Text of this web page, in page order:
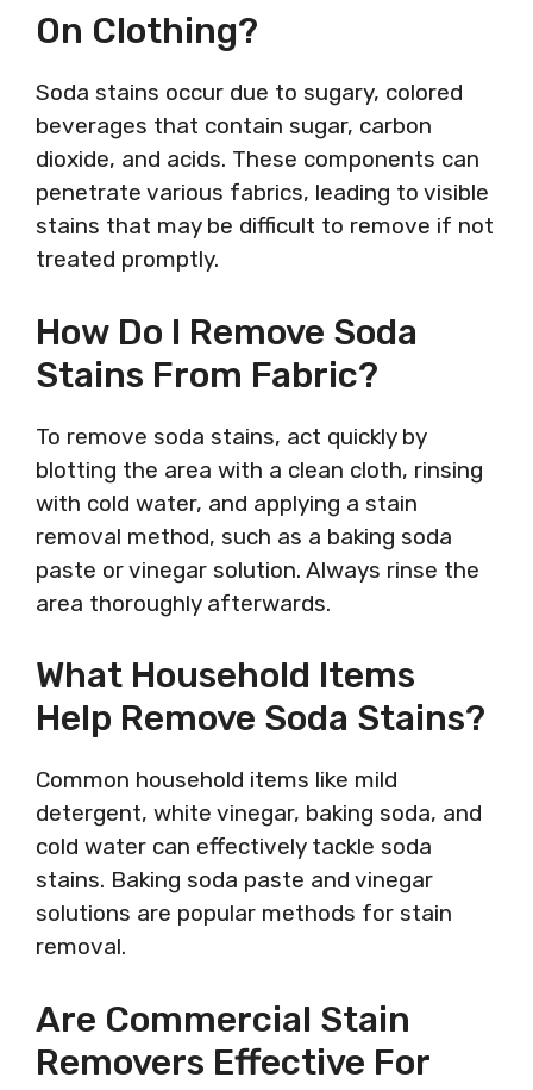
On Clothing?
Soda stains occur due to sugary, colored
beverages that contain sugar, carbon
dioxide, and acids. These components can
penetrate various fabrics, leading to visible
stains that may be difficult to remove if not
treated promptly.
How Do I Remove Soda
Stains From Fabric?
To remove soda stains, act quickly by
blotting the area with a clean cloth, rinsing
with cold water, and applying a stain
removal method, such as a baking soda
paste or vinegar solution. Always rinse the
area thoroughly afterwards.
What Household Items
Help Remove Soda Stains?
Common household items like mild
detergent, white vinegar, baking soda, and
cold water can effectively tackle soda
stains. Baking soda paste and vinegar
solutions are popular methods for stain
removal.
Are Commercial Stain
Removers Effective For